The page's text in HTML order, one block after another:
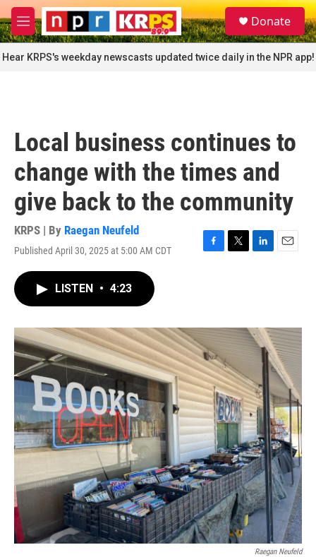
Skip to main content
M
e
n
u
S
e
a
r
c
Donate
Hear KRPS's weekday newscasts updated twice daily in the NPR app!
Local business continues to
change with the times and
give back to the community
KRPS | By Raegan Neufeld
Published April 30, 2025 at 5:00 AM CDT
F
o
k
T
r
L
I
n
E
LISTEN • 4:23
Raegan Neufeld